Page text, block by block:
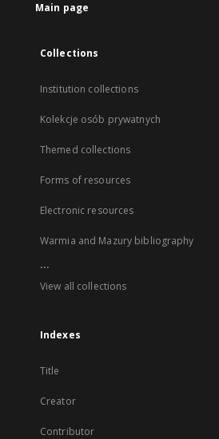
Main page
Collections
Institution collections
Kolekcje osób prywatnych
Themed collections
Forms of resources
Electronic resources
Warmia and Mazury bibliography
...
View all collections
Indexes
Title
Creator
Contributor